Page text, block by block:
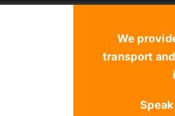
We
transport